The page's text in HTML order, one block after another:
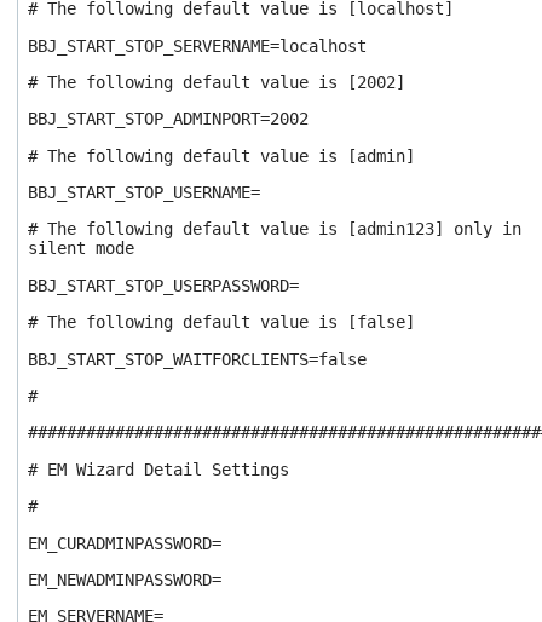
# The following default value is [localhost]
BBJ_START_STOP_SERVERNAME=localhost
# The following default value is [2002]
BBJ_START_STOP_ADMINPORT=2002
# The following default value is [admin]
BBJ_START_STOP_USERNAME=
# The following default value is [admin123] only in
silent mode
BBJ_START_STOP_USERPASSWORD=
# The following default value is [false]
BBJ_START_STOP_WAITFORCLIENTS=false
#
# EM Wizard Detail Settings
#
EM_CURADMINPASSWORD=
EM_NEWADMINPASSWORD=
EM_SERVERNAME=